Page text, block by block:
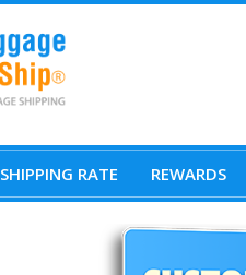
SHIPPING RATE REWARDS